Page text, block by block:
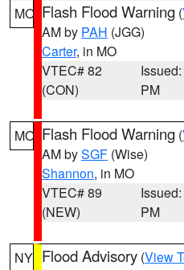
MO Flash Flood Warning (
AM by PAH (JGG)
Carter, in MO
VTEC# 82
(CON)
PM
MO Flash Flood Warning (
AM bySGF (Wise)
Shannon, in MO
VTEC# 89
(NEW)
PM
NY Flood Advisory (View